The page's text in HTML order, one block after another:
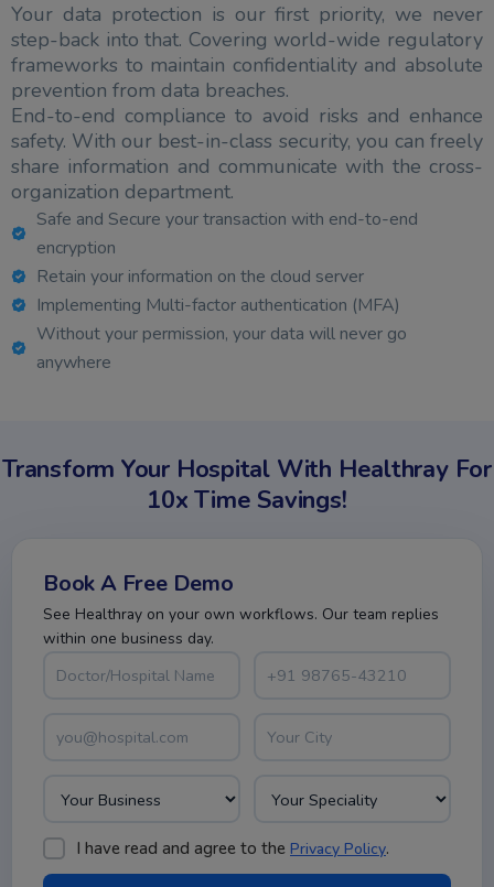
Your data protection is our first priority, we never
step-back into that. Covering world-wide regulatory
frameworks to maintain confidentiality and absolute
prevention from data breaches.
End-to-end compliance to avoid risks and enhance
safety. With our best-in-class security, you can freely
share information and communicate with the cross-
organization department.
Safe and Secure your transaction with end-to-end
encryption
Retain your information on the cloud server
Implementing Multi-factor authentication (MFA)
Without your permission, your data will never go
anywhere
Transform Your Hospital With Healthray For
10x Time Savings!
Book A Free Demo
See Healthray on your own workflows. Our team replies
within one business day.
I have read and agree to the Privacy Policy.